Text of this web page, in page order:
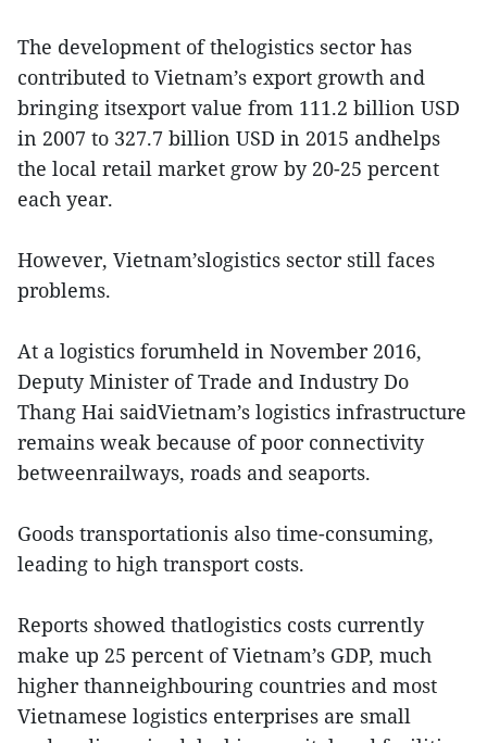
The development of thelogistics sector has
contributed to Vietnam’s export growth and
bringing itsexport value from 111.2 billion USD
in 2007 to 327.7 billion USD in 2015 andhelps
the local retail market grow by 20-25 percent
each year.
However, Vietnam’slogistics sector still faces
problems.
At a logistics forumheld in November 2016,
Deputy Minister of Trade and Industry Do
Thang Hai saidVietnam’s logistics infrastructure
remains weak because of poor connectivity
betweenrailways, roads and seaports.
Goods transportationis also time-consuming,
leading to high transport costs.
Reports showed thatlogistics costs currently
make up 25 percent of Vietnam’s GDP, much
higher thanneighbouring countries and most
Vietnamese logistics enterprises are small